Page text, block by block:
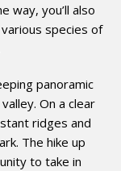
way, you’ll also
species of
panoramic
On a clear
ridges and
The hike up
to take in